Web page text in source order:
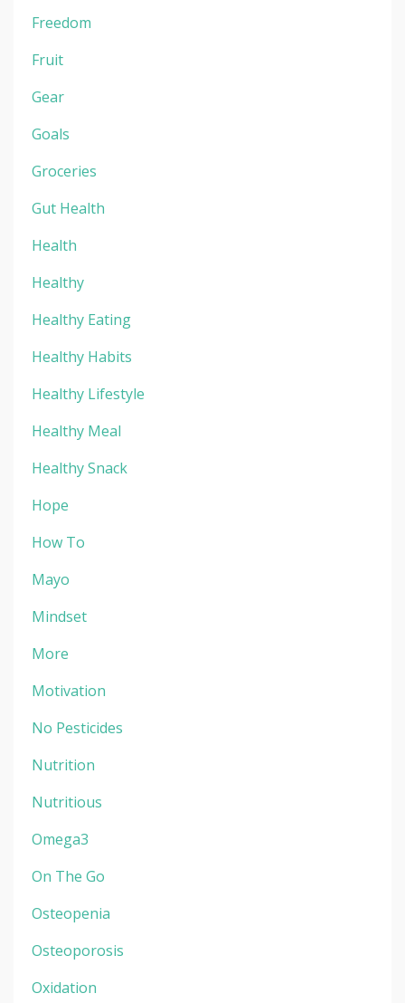
Freedom
Fruit
Gear
Goals
Groceries
Gut Health
Health
Healthy
Healthy Eating
Healthy Habits
Healthy Lifestyle
Healthy Meal
Healthy Snack
Hope
How To
Mayo
Mindset
More
Motivation
No Pesticides
Nutrition
Nutritious
Omega3
On The Go
Osteopenia
Osteoporosis
Oxidation